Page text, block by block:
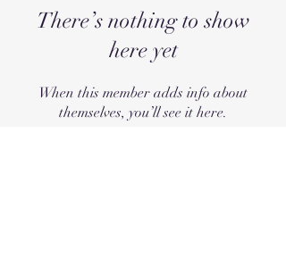
There’s nothing to show
here yet
When this member adds info about
themselves, you’ll see it here.